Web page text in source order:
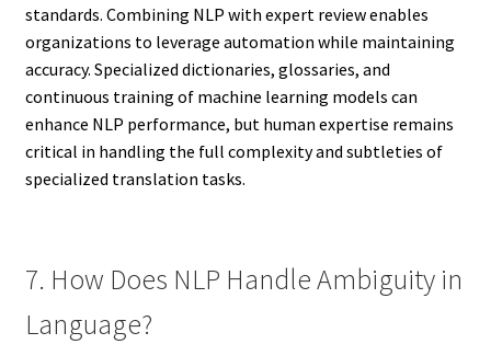
standards. Combining NLP with expert review enables
organizations to leverage automation while maintaining
accuracy. Specialized dictionaries, glossaries, and
continuous training of machine learning models can
enhance NLP performance, but human expertise remains
critical in handling the full complexity and subtleties of
specialized translation tasks.
7. How Does NLP Handle Ambiguity in
Language?